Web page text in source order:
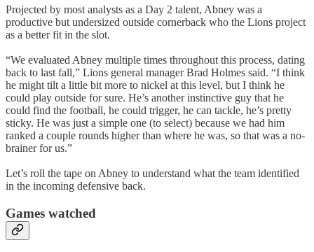
Projected by most analysts as a Day 2 talent, Abney was a
productive but undersized outside cornerback who the Lions project
as a better fit in the slot.
“We evaluated Abney multiple times throughout this process, dating
back to last fall,” Lions general manager Brad Holmes said. “I think
he might tilt a little bit more to nickel at this level, but I think he
could play outside for sure. He’s another instinctive guy that he
could find the football, he could trigger, he can tackle, he’s pretty
sticky. He was just a simple one (to select) because we had him
ranked a couple rounds higher than where he was, so that was a no-
brainer for us.”
Let’s roll the tape on Abney to understand what the team identified
in the incoming defensive back.
Games watched